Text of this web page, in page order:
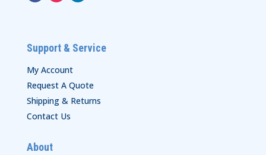
Support & Service
My Account
Request A Quote
Shipping & Returns
Contact Us
About